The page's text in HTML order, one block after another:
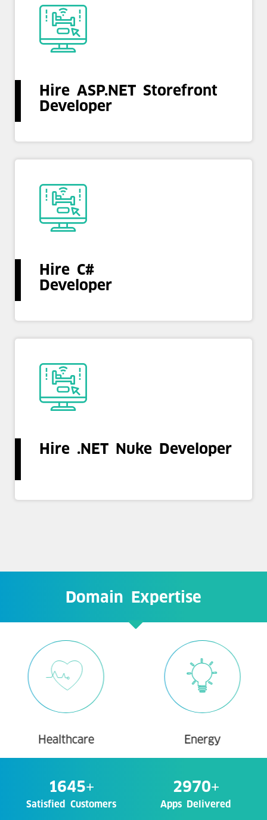
Hire ASP.NET Storefront
Developer
Hire C#
Developer
Hire .NET Nuke Developer
Domain Expertise
Healthcare Energy
1645+
Satisfied Customers
2970+
Apps Delivered